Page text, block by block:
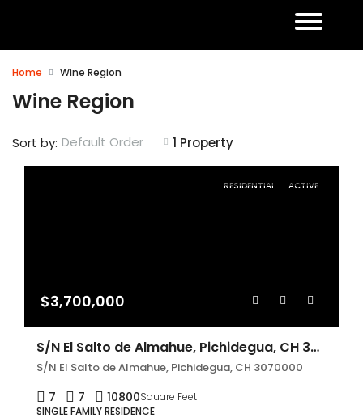
Home Wine Region
Wine Region
1 Property
Sort by: Default Order
RESIDENTIAL ACTIVE
$3,700,000
S/N El Salto de Almahue, Pichidegua, CH 3070000
S/N El Salto de Almahue, Pichidegua, CH 3070000
7 7 10800Square Feet
SINGLE FAMILY RESIDENCE